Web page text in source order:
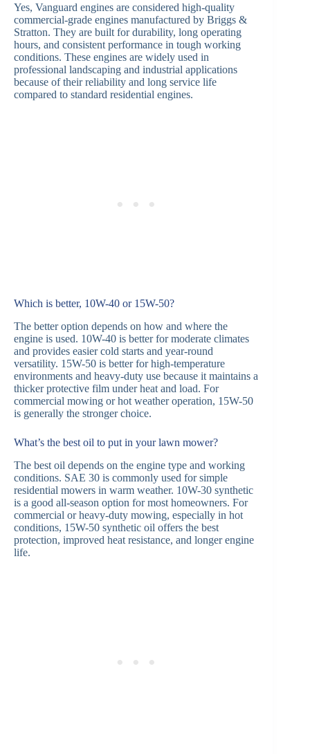
Yes, Vanguard engines are considered high-quality
commercial-grade engines manufactured by Briggs &
Stratton. They are built for durability, long operating
hours, and consistent performance in tough working
conditions. These engines are widely used in
professional landscaping and industrial applications
because of their reliability and long service life
compared to standard residential engines.
Which is better, 10W-40 or 15W-50?
The better option depends on how and where the
engine is used. 10W-40 is better for moderate climates
and provides easier cold starts and year-round
versatility. 15W-50 is better for high-temperature
environments and heavy-duty use because it maintains a
thicker protective film under heat and load. For
commercial mowing or hot weather operation, 15W-50
is generally the stronger choice.
What’s the best oil to put in your lawn mower?
The best oil depends on the engine type and working
conditions. SAE 30 is commonly used for simple
residential mowers in warm weather. 10W-30 synthetic
is a good all-season option for most homeowners. For
commercial or heavy-duty mowing, especially in hot
conditions, 15W-50 synthetic oil offers the best
protection, improved heat resistance, and longer engine
life.